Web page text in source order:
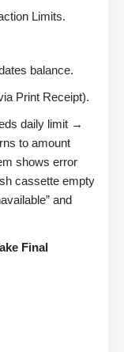
Limits.
balance.
Print Receipt).
daily limit →
to amount
shows error
cassette empty
and
Final